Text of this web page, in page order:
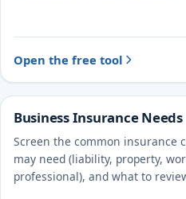
Open the free tool
Business Insurance Needs
Screen the common insurance
may need (liability, property,
professional), and what to